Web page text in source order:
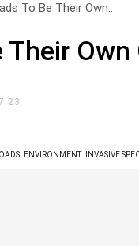
To Be Their Own..
Their Own
ENVIRONMENT INVASIVE